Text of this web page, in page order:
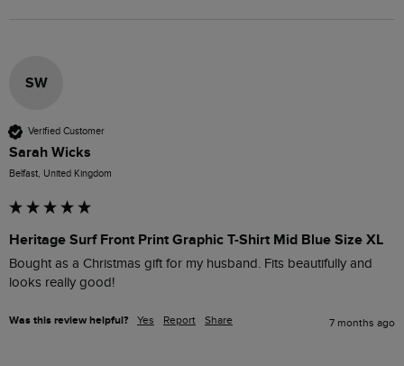
SW
Verified Customer
Sarah Wicks
Belfast, United Kingdom
Heritage Surf Front Print Graphic T-Shirt Mid Blue Size XL
Bought as a Christmas gift for my husband. Fits beautifully and
looks really good!
Was this review helpful? Yes Report Share 7 months ago